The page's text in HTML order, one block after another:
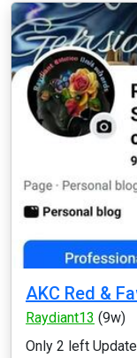
AKC Red &
Raydiant13 (9w)
Only 2 left